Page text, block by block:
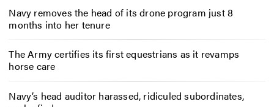
Navy removes the head of its drone program just 8
months into her tenure
The Army certifies its first equestrians as it revamps
horse care
Navy’s head auditor harassed, ridiculed subordinates,